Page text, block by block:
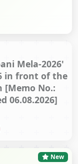
Mela-2026'
in front of the
[Memo No.:
06.08.2026]
New